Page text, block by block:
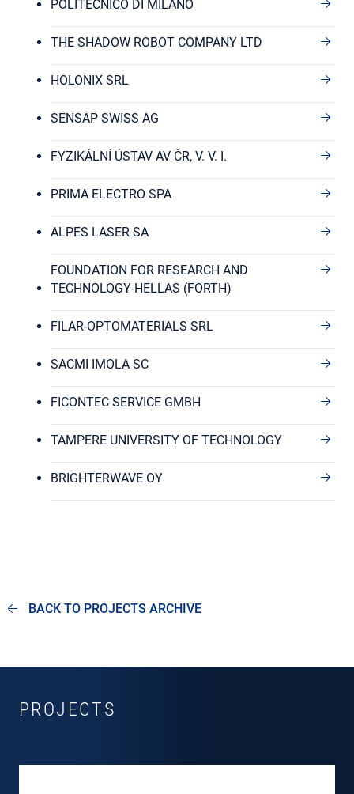
POLITECNICO DI MILANO
THE SHADOW ROBOT COMPANY LTD
HOLONIX SRL
SENSAP SWISS AG
FYZIKÁLNÍ ÚSTAV AV ČR, V. V. I.
PRIMA ELECTRO SPA
ALPES LASER SA
FOUNDATION FOR RESEARCH AND
TECHNOLOGY-HELLAS (FORTH)
FILAR-OPTOMATERIALS SRL
SACMI IMOLA SC
FICONTEC SERVICE GMBH
TAMPERE UNIVERSITY OF TECHNOLOGY
BRIGHTERWAVE OY
BACK TO PROJECTS ARCHIVE
PROJECTS